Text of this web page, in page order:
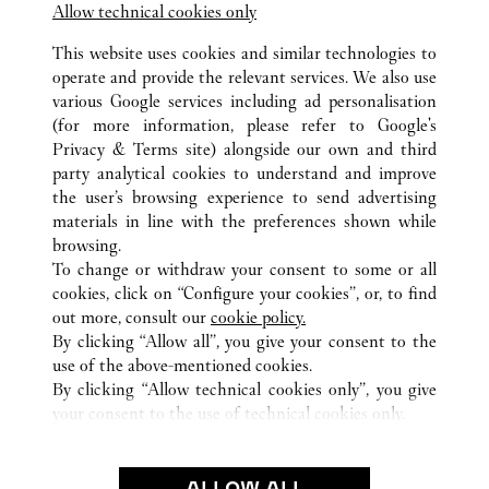
ALL CARTIER LOCATIONS UNITED STATES
NV
LAS VEGAS
3600 LAS VEGAS BOULEVARD SOUTH
CUSTOMER CARE
CONTACT US
OUR COMPANY
CAREERS
FIND A BOUTIQUE
Allow technical cookies only
This website uses cookies and similar technologies to
operate and provide the relevant services. We also use
various Google services including ad personalisation
(for more information, please refer to Google's
Privacy & Terms site) alongside our own and third
party analytical cookies to understand and improve
the user’s browsing experience to send advertising
materials in line with the preferences shown while
browsing.
To change or withdraw your consent to some or all
cookies, click on “Configure your cookies”, or, to find
out more, consult our cookie policy.
By clicking “Allow all”, you give your consent to the
use of the above-mentioned cookies.
By clicking “Allow technical cookies only”, you give
your consent to the use of technical cookies only.